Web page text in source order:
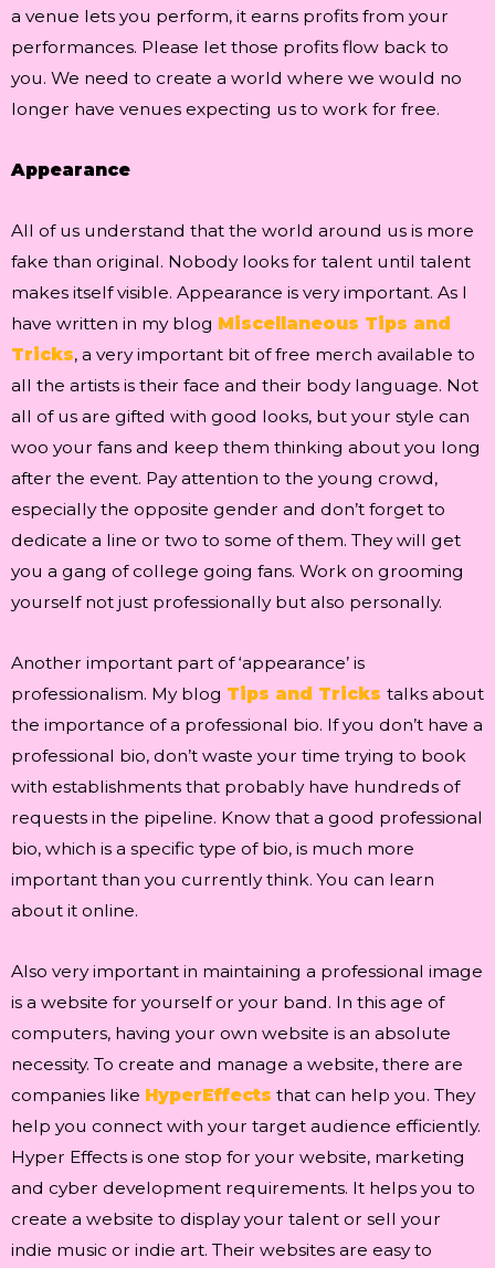
a venue lets you perform, it earns profits from your
performances. Please let those profits flow back to
you. We need to create a world where we would no
longer have venues expecting us to work for free.
Appearance
All of us understand that the world around us is more
fake than original. Nobody looks for talent until talent
makes itself visible. Appearance is very important. As I
have written in my blog Miscellaneous Tips and
Tricks, a very important bit of free merch available to
all the artists is their face and their body language. Not
all of us are gifted with good looks, but your style can
woo your fans and keep them thinking about you long
after the event. Pay attention to the young crowd,
especially the opposite gender and don’t forget to
dedicate a line or two to some of them. They will get
you a gang of college going fans. Work on grooming
yourself not just professionally but also personally.
Another important part of ‘appearance’ is
professionalism. My blog Tips and Tricks talks about
the importance of a professional bio. If you don’t have a
professional bio, don’t waste your time trying to book
with establishments that probably have hundreds of
requests in the pipeline. Know that a good professional
bio, which is a specific type of bio, is much more
important than you currently think. You can learn
about it online.
Also very important in maintaining a professional image
is a website for yourself or your band. In this age of
computers, having your own website is an absolute
necessity. To create and manage a website, there are
companies like HyperEffects that can help you. They
help you connect with your target audience efficiently.
Hyper Effects is one stop for your website, marketing
and cyber development requirements. It helps you to
create a website to display your talent or sell your
indie music or indie art. Their websites are easy to